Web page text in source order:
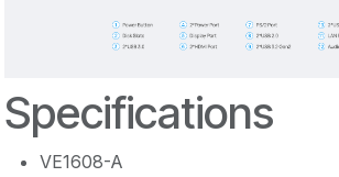
Specifications
VE1608-A